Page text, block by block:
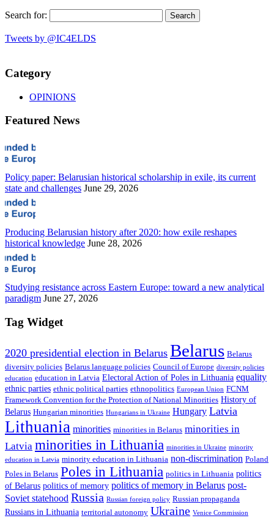
Search for:
Tweets by @IC4ELDS
Category
OPINIONS
Featured News
Policy paper: Belarusian historical scholarship in exile, its current
state and challenges June 29, 2026
Producing Belarusian history after 2020: how exile reshapes
historical knowledge June 28, 2026
Studying resistance across Eastern Europe: toward a new analytical
paradigm June 27, 2026
Tag Widget
2020 presidential election in Belarus Belarus Belarus
diversity policies Belarus language policies Council of Europe diversity policies
education education in Latvia Electoral Action of Poles in Lithuania equality
ethnic parties ethnic political parties ethnopolitics European Union FCNM
Framework Convention for the Protection of National Minorities History of
Belarus Hungarian minorities Hungarians in Ukraine Hungary Latvia
Lithuania minorities minorities in Belarus minorities in
Latvia minorities in Lithuania minorities in Ukraine minority
education in Latvia minority education in Lithuania non-discrimination Poland
Poles in Belarus Poles in Lithuania politics in Lithuania politics
of Belarus politics of memory politics of memory in Belarus post-
Soviet statehood Russia Russian foreign policy Russian propaganda
Russians in Lithuania territorial autonomy Ukraine Venice Commission